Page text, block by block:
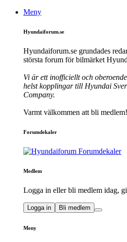
Meny
Hyundaiforum.se
Hyundaiforum.se grundades
största forum för bilmärket
Vi är ett inofficiellt och
helst kopplingar till Hyundai
Company.
Varmt välkommen att bli medlem!
Forumdekaler
Medlem
Logga in eller bli medlem idag,
Logga in Bli medlem
Meny